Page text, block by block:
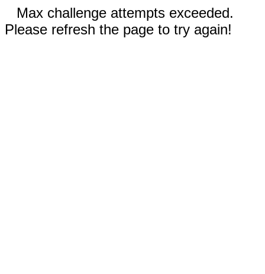
Max challenge attempts exceeded.
Please refresh the page to try again!